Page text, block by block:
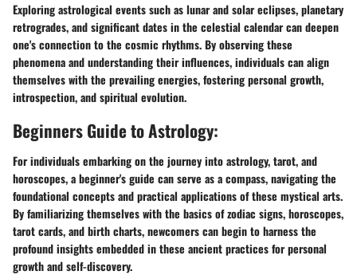
Exploring astrological events such as lunar and solar eclipses, planetary
retrogrades, and significant dates in the celestial calendar can deepen
one's connection to the cosmic rhythms. By observing these
phenomena and understanding their influences, individuals can align
themselves with the prevailing energies, fostering personal growth,
introspection, and spiritual evolution.
Beginners Guide to Astrology:
For individuals embarking on the journey into astrology, tarot, and
horoscopes, a beginner's guide can serve as a compass, navigating the
foundational concepts and practical applications of these mystical arts.
By familiarizing themselves with the basics of zodiac signs, horoscopes,
tarot cards, and birth charts, newcomers can begin to harness the
profound insights embedded in these ancient practices for personal
growth and self-discovery.